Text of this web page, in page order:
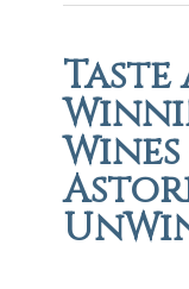
Taste
Wines